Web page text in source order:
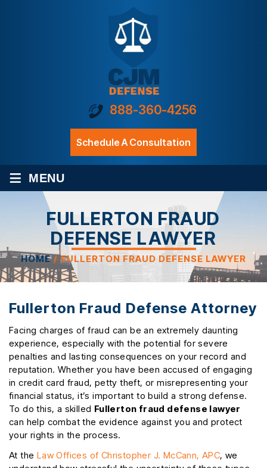
888-360-4256
Schedule A Consultation
≡ MENU
FULLERTON FRAUD
DEFENSE LAWYER
HOME / FULLERTON FRAUD DEFENSE LAWYER
Fullerton Fraud Defense Attorney
Facing charges of fraud can be an extremely daunting
experience, especially with the potential for severe
penalties and lasting consequences on your record and
reputation. Whether you have been accused of engaging
in credit card fraud, petty theft, or misrepresenting your
financial status, it’s important to build a strong defense.
To do this, a skilled Fullerton fraud defense lawyer
can help combat the evidence against you and protect
your rights in the process.
At the Law Offices of Christopher J. McCann, APC, we